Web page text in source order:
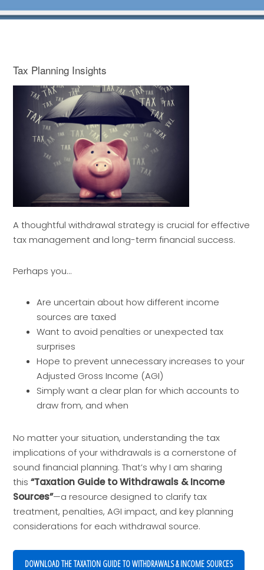
Tax Planning Insights
A thoughtful withdrawal strategy is crucial for effective
tax management and long-term financial success.
Perhaps you…
Are uncertain about how different income
sources are taxed
Want to avoid penalties or unexpected tax
surprises
Hope to prevent unnecessary increases to your
Adjusted Gross Income (AGI)
Simply want a clear plan for which accounts to
draw from, and when
No matter your situation, understanding the tax
implications of your withdrawals is a cornerstone of
sound financial planning. That’s why I am sharing
this“Taxation Guide to Withdrawals & Income
Sources”—a resource designed to clarify tax
treatment, penalties, AGI impact, and key planning
considerations for each withdrawal source.
DOWNLOAD THE TAXATION GUIDE TO WITHDRAWALS & INCOME SOURCES